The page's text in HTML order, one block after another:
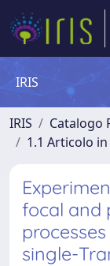
IRIS
IRIS Catalogo
1.1 Articolo
focal and
single-